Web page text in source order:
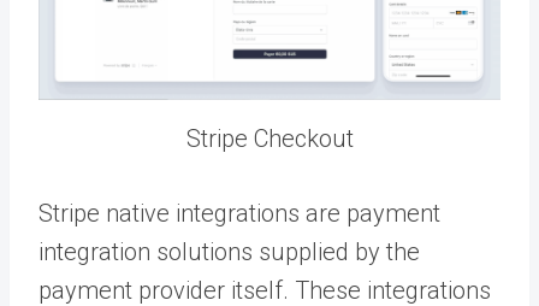
Stripe Checkout
Stripe native integrations are payment
integration solutions supplied by the
payment provider itself. These integrations